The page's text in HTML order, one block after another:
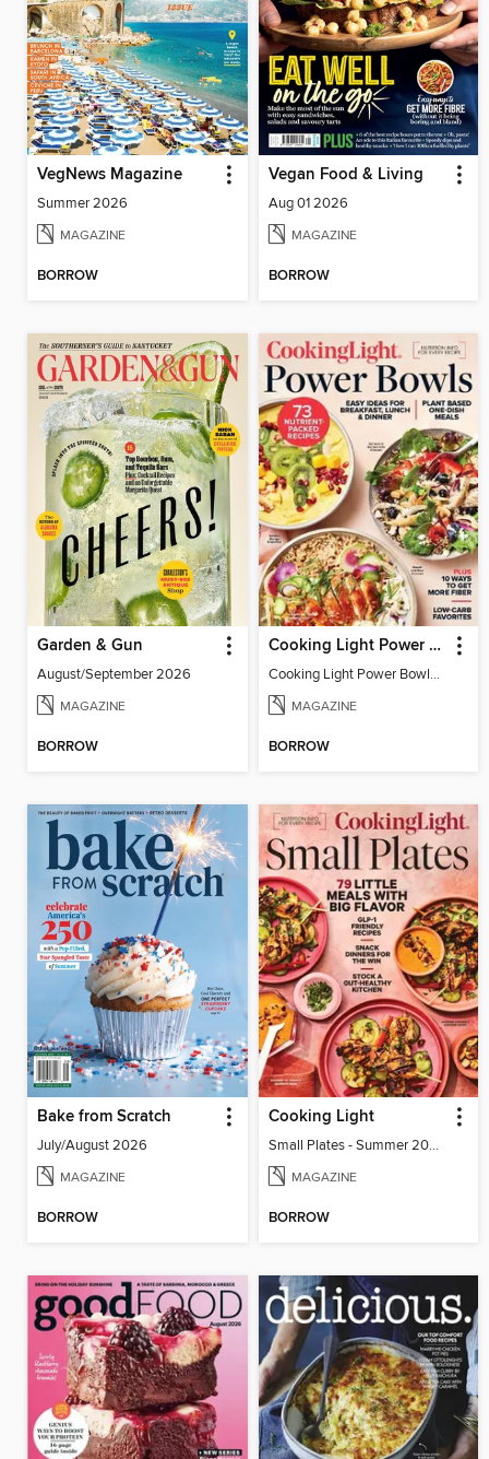
VegNews Magazine
Summer 2026
MAGAZINE
BORROW
Vegan Food & Living
Aug 01 2026
MAGAZINE
BORROW
Garden & Gun
August/September 2026
MAGAZINE
BORROW
Cooking Light Power Bowls - Summer 2023
Cooking Light Power Bowls - Summer 2023
MAGAZINE
BORROW
Bake from Scratch
July/August 2026
MAGAZINE
BORROW
Cooking Light
Small Plates - Summer 2026
MAGAZINE
BORROW